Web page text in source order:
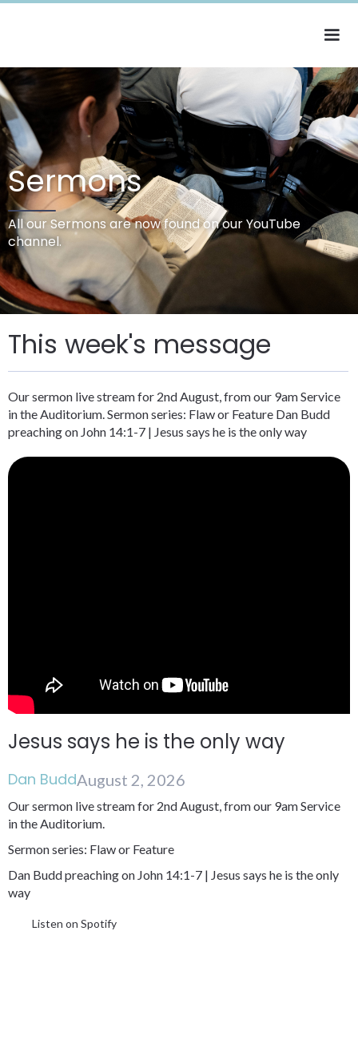
Sermons
All our Sermons are now found on our YouTube
channel.
This week's message
Our sermon live stream for 2nd August, from our 9am Service
in the Auditorium. Sermon series: Flaw or Feature Dan Budd
preaching on John 14:1-7 | Jesus says he is the only way
Jesus says he is the only way
Dan BuddAugust 2, 2026
Our sermon live stream for 2nd August, from our 9am Service
in the Auditorium.
Sermon series: Flaw or Feature
Dan Budd preaching on John 14:1-7 | Jesus says he is the only
way
Listen on Spotify